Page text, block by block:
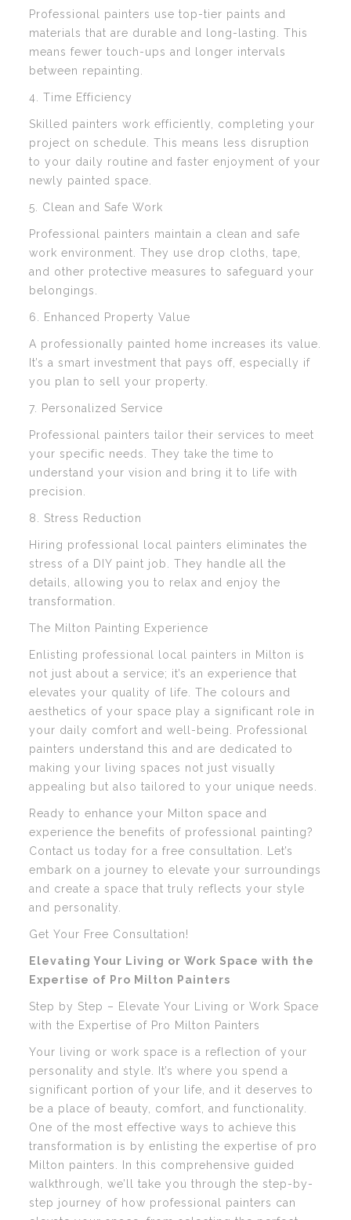
Professional painters use top-tier paints and
materials that are durable and long-lasting. This
means fewer touch-ups and longer intervals
between repainting.
4. Time Efficiency
Skilled painters work efficiently, completing your
project on schedule. This means less disruption
to your daily routine and faster enjoyment of your
newly painted space.
5. Clean and Safe Work
Professional painters maintain a clean and safe
work environment. They use drop cloths, tape,
and other protective measures to safeguard your
belongings.
6. Enhanced Property Value
A professionally painted home increases its value.
It’s a smart investment that pays off, especially if
you plan to sell your property.
7. Personalized Service
Professional painters tailor their services to meet
your specific needs. They take the time to
understand your vision and bring it to life with
precision.
8. Stress Reduction
Hiring professional local painters eliminates the
stress of a DIY paint job. They handle all the
details, allowing you to relax and enjoy the
transformation.
The Milton Painting Experience
Enlisting professional local painters in Milton is
not just about a service; it’s an experience that
elevates your quality of life. The colours and
aesthetics of your space play a significant role in
your daily comfort and well-being. Professional
painters understand this and are dedicated to
making your living spaces not just visually
appealing but also tailored to your unique needs.
Ready to enhance your Milton space and
experience the benefits of professional painting?
Contact us today for a free consultation. Let’s
embark on a journey to elevate your surroundings
and create a space that truly reflects your style
and personality.
Get Your Free Consultation!
Elevating Your Living or Work Space with the
Expertise of Pro Milton Painters
Step by Step – Elevate Your Living or Work Space
with the Expertise of Pro Milton Painters
Your living or work space is a reflection of your
personality and style. It’s where you spend a
significant portion of your life, and it deserves to
be a place of beauty, comfort, and functionality.
One of the most effective ways to achieve this
transformation is by enlisting the expertise of pro
Milton painters. In this comprehensive guided
walkthrough, we’ll take you through the step-by-
step journey of how professional painters can